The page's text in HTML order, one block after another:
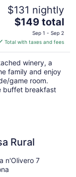
$131 nightly
The
price
is
$149
total
per
night
$149 total
Sep 1 - Sep 2
Total with taxes and fees
winery, a
family and enjoy
game room.
buffet breakfast
Rural
n'Olivero 7